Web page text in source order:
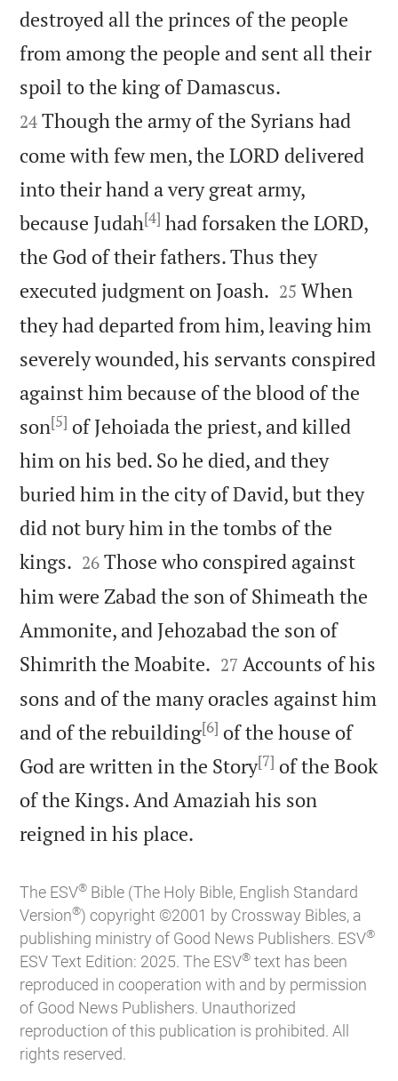
destroyed all the princes of the people
from among the people and sent all their
spoil to the king of Damascus.
24 Though the army of the Syrians had
come with few men, the LORD delivered
into their hand a very great army,
because Judah[4] had forsaken the LORD,
the God of their fathers. Thus they
executed judgment on Joash. 

25 When
they had departed from him, leaving him
severely wounded, his servants conspired
against him because of the blood of the
son[5] of Jehoiada the priest, and killed
him on his bed. So he died, and they
buried him in the city of David, but they
did not bury him in the tombs of the
kings. 

26 Those who conspired against
him were Zabad the son of Shimeath the
Ammonite, and Jehozabad the son of
Shimrith the Moabite. 

27 Accounts of his
sons and of the many oracles against him
and of the rebuilding[6] of the house of
God are written in the Story[7] of the Book
of the Kings. And Amaziah his son
reigned in his place.
The ESV® Bible (The Holy Bible, English Standard
Version®) copyright ©2001 by Crossway Bibles, a
publishing ministry of Good News Publishers. ESV®
ESV Text Edition: 2025. The ESV® text has been
reproduced in cooperation with and by permission
of Good News Publishers. Unauthorized
reproduction of this publication is prohibited. All
rights reserved.